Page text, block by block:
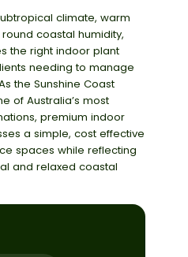
climate, warm
coastal humidity,
the right indoor plant
needing to manage
the Sunshine Coast
of Australia’s most
premium indoor
a simple, cost effective
spaces while reflecting
and relaxed coastal